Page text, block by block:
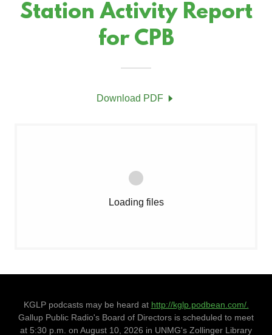
Station Activity Report
for CPB
Download PDF
Loading files
KGLP podcasts may be heard at http://kglp.podbean.com/.
Gallup Public Radio's Board of Directors is scheduled to meet
at 5:30 p.m. on August 10, 2026 in UNMG's Zollinger Library